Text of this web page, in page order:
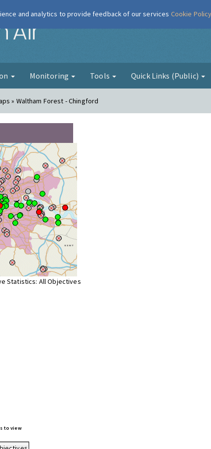
London Air
Monitoring Tools Quick Links (Public)
» Waltham Forest - Chingford
Statistics: All Objectives
to view
and analytics to provide feedback of our services Cookie Policy